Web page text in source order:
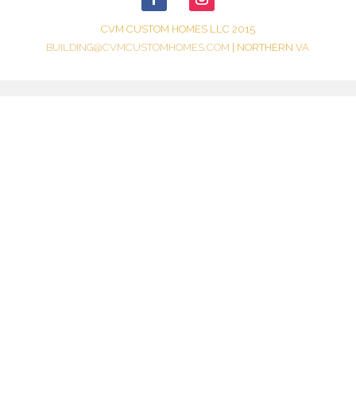
CVM CUSTOM HOMES LLC 2015
BUILDING@CVMCUSTOMHOMES.COM | NORTHERN VA